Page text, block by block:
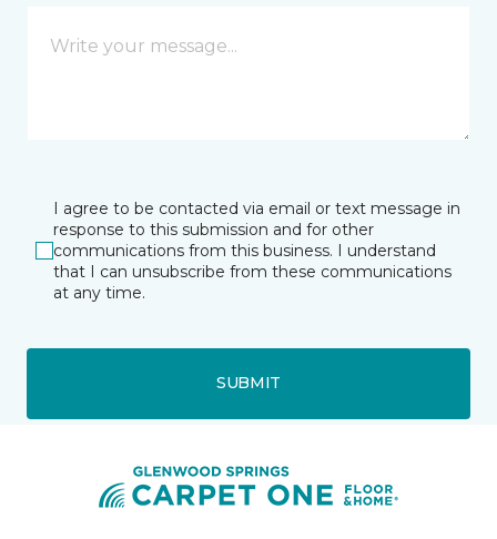
I agree to be contacted via email or text message in
response to this submission and for other
communications from this business. I understand
that I can unsubscribe from these communications
at any time.
SUBMIT